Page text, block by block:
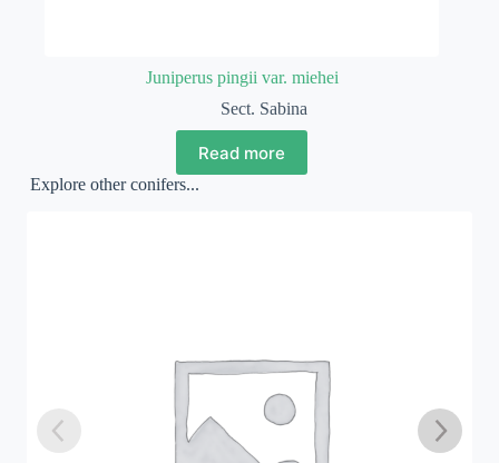
Juniperus pingii var. miehei
Sect. Sabina
Read more
Explore other conifers...